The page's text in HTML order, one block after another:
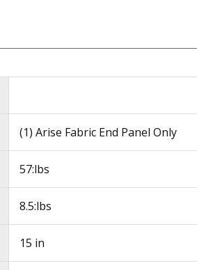
(1) Arise Fabric End Panel Only
57:lbs
8.5:lbs
15 in